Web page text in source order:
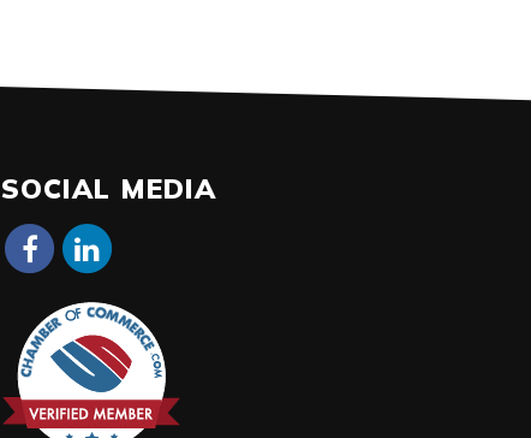
SOCIAL MEDIA